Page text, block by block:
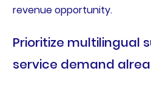
revenue opportunity.
Prioritize multilingual
service demand